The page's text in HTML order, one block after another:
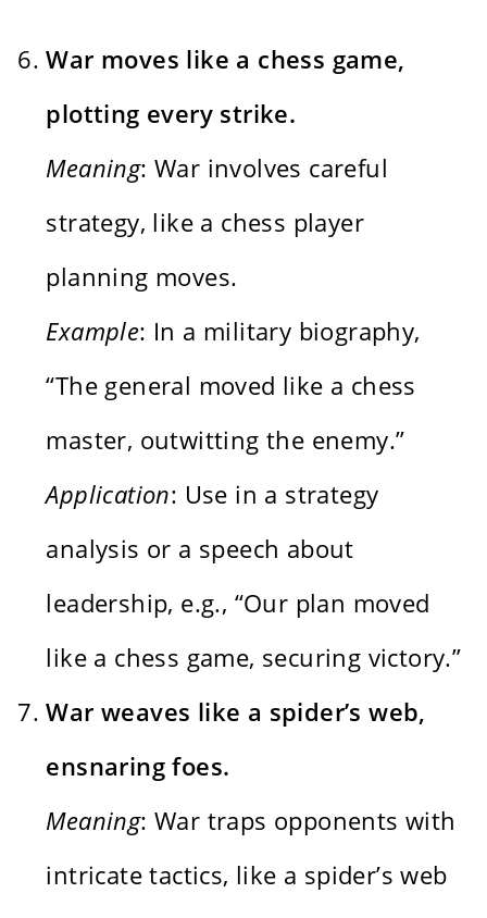
War moves like a chess game,
plotting every strike.
Meaning: War involves careful
strategy, like a chess player
planning moves.
Example: In a military biography,
“The general moved like a chess
master, outwitting the enemy.”
Application: Use in a strategy
analysis or a speech about
leadership, e.g., “Our plan moved
like a chess game, securing victory.”
War weaves like a spider’s web,
ensnaring foes.
Meaning: War traps opponents with
intricate tactics, like a spider’s web